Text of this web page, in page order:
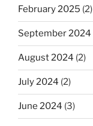
February 2025 (2)
September 2024
August 2024 (2)
July 2024 (2)
June 2024 (3)